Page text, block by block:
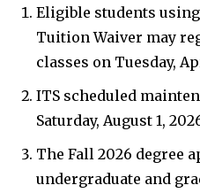
Eligible students using
Tuition Waiver may
classes on Tuesday,
ITS scheduled
Saturday, August 1,
The Fall 2026 degree
undergraduate and